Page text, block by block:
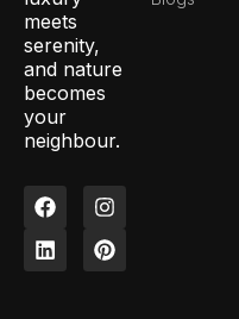
meets
serenity,
and nature
becomes
your
neighbour.
F
a
c
e
I
n
s
t
L
i
n
k
P
i
n
t